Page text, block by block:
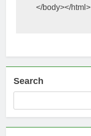
</body></html>
Search